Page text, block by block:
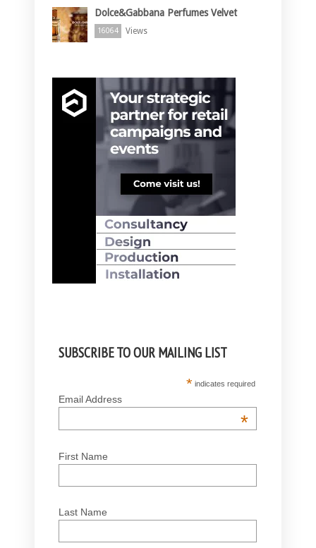
Dolce&Gabbana Perfumes Velvet
16064 Views
SUBSCRIBE TO OUR MAILING LIST
* indicates required
Email Address
*
First Name
Last Name